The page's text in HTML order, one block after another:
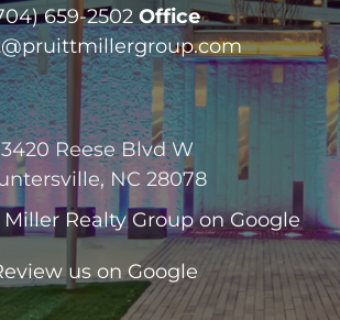
659-2502 Office
Reese Blvd W
NC 28078
Realty Groupon Google
us on Google